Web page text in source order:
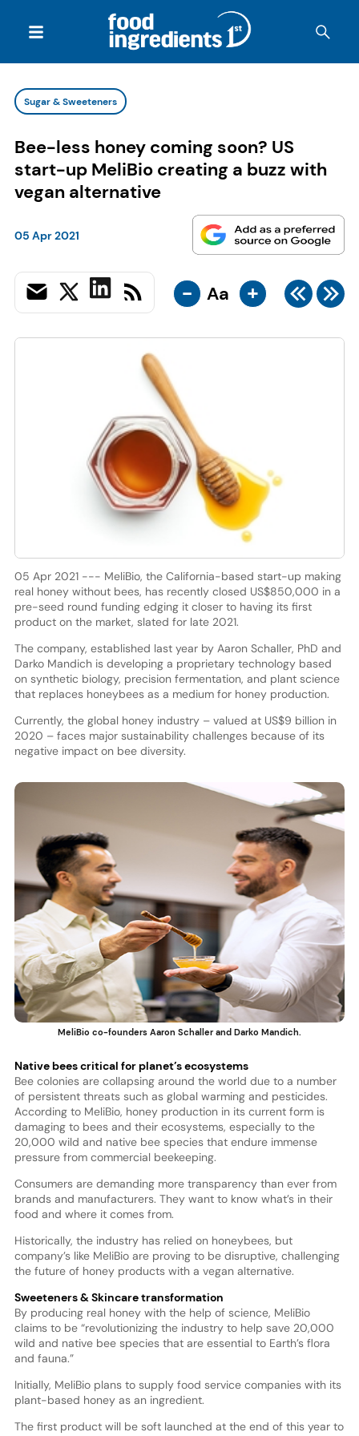
Sugar & Sweeteners
Bee-less honey coming soon? US
start-up MeliBio creating a buzz with
vegan alternative
05 Apr 2021
- Aa +
05 Apr 2021 --- MeliBio, the California-based start-up making
real honey without bees, has recently closed US$850,000 in a
pre-seed round funding edging it closer to having its first
product on the market, slated for late 2021.
The company, established last year by Aaron Schaller, PhD and
Darko Mandich is developing a proprietary technology based
on synthetic biology, precision fermentation, and plant science
that replaces honeybees as a medium for honey production.
Currently, the global honey industry – valued at US$9 billion in
2020 – faces major sustainability challenges because of its
negative impact on bee diversity.
MeliBio co-founders Aaron Schaller and Darko Mandich.
Native bees critical for planet’s ecosystems
Bee colonies are collapsing around the world due to a number
of persistent threats such as global warming and pesticides.
According to MeliBio, honey production in its current form is
damaging to bees and their ecosystems, especially to the
20,000 wild and native bee species that endure immense
pressure from commercial beekeeping.
Consumers are demanding more transparency than ever from
brands and manufacturers. They want to know what’s in their
food and where it comes from.
Historically, the industry has relied on honeybees, but
company’s like MeliBio are proving to be disruptive, challenging
the future of honey products with a vegan alternative.
Sweeteners & Skincare transformation
By producing real honey with the help of science, MeliBio
claims to be “revolutionizing the industry to help save 20,000
wild and native bee species that are essential to Earth’s flora
and fauna.”
Initially, MeliBio plans to supply food service companies with its
plant-based honey as an ingredient.
The first product will be soft launched at the end of this year to